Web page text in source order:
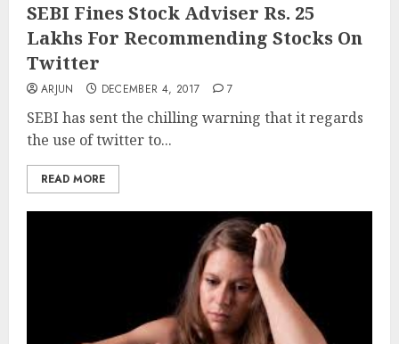
SEBI Fines Stock Adviser Rs. 25
Lakhs For Recommending Stocks On
Twitter
ARJUN DECEMBER 4, 2017 7
SEBI has sent the chilling warning that it regards
the use of twitter to...
READ MORE